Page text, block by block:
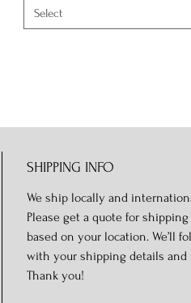
Select
SHIPPING INFO
We ship locally and
Please get a quote for shipping
based on your location. We’ll
with your shipping details and
Thank you!